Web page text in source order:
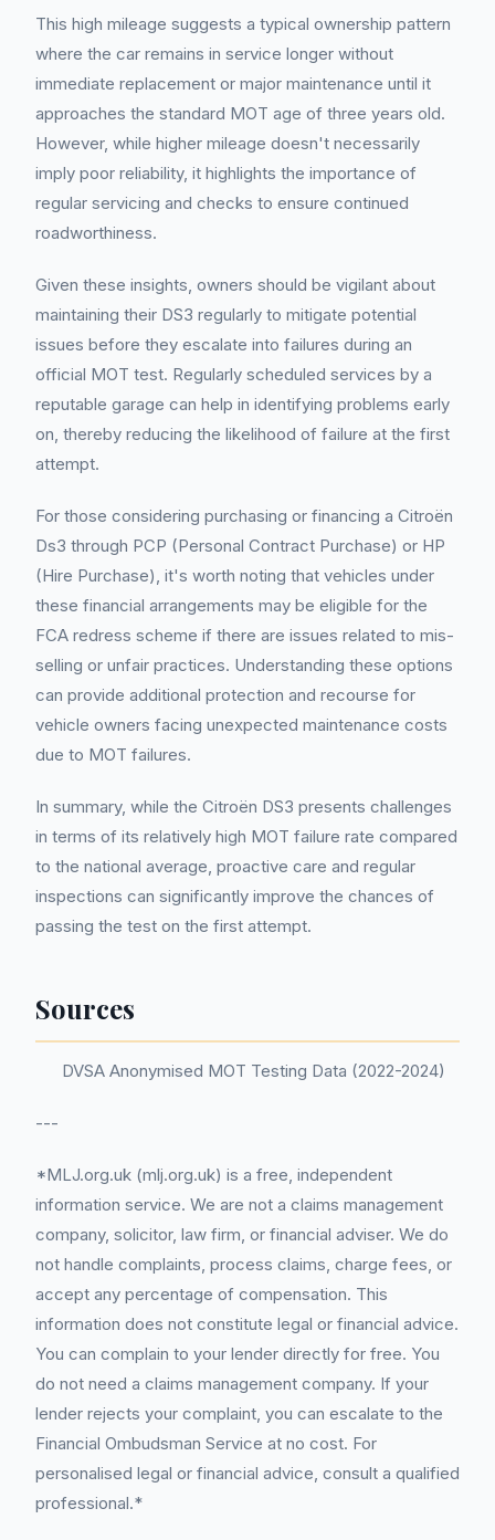
This high mileage suggests a typical ownership pattern
where the car remains in service longer without
immediate replacement or major maintenance until it
approaches the standard MOT age of three years old.
However, while higher mileage doesn't necessarily
imply poor reliability, it highlights the importance of
regular servicing and checks to ensure continued
roadworthiness.
Given these insights, owners should be vigilant about
maintaining their DS3 regularly to mitigate potential
issues before they escalate into failures during an
official MOT test. Regularly scheduled services by a
reputable garage can help in identifying problems early
on, thereby reducing the likelihood of failure at the first
attempt.
For those considering purchasing or financing a Citroën
Ds3 through PCP (Personal Contract Purchase) or HP
(Hire Purchase), it's worth noting that vehicles under
these financial arrangements may be eligible for the
FCA redress scheme if there are issues related to mis-
selling or unfair practices. Understanding these options
can provide additional protection and recourse for
vehicle owners facing unexpected maintenance costs
due to MOT failures.
In summary, while the Citroën DS3 presents challenges
in terms of its relatively high MOT failure rate compared
to the national average, proactive care and regular
inspections can significantly improve the chances of
passing the test on the first attempt.
Sources
DVSA Anonymised MOT Testing Data (2022-2024)
---
*MLJ.org.uk (mlj.org.uk) is a free, independent
information service. We are not a claims management
company, solicitor, law firm, or financial adviser. We do
not handle complaints, process claims, charge fees, or
accept any percentage of compensation. This
information does not constitute legal or financial advice.
You can complain to your lender directly for free. You
do not need a claims management company. If your
lender rejects your complaint, you can escalate to the
Financial Ombudsman Service at no cost. For
personalised legal or financial advice, consult a qualified
professional.*